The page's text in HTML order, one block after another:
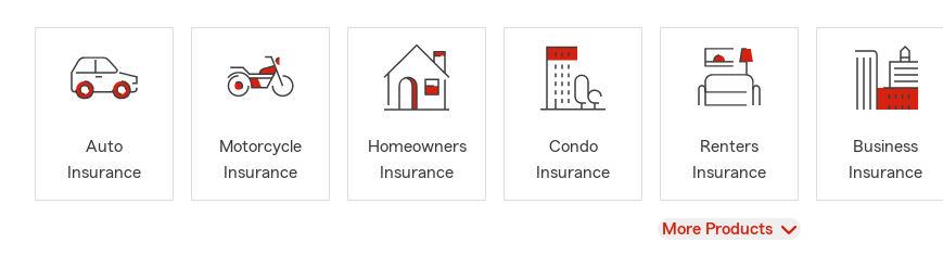
Auto
Insurance
Motorcycle
Insurance
Homeowners
Insurance
Condo
Insurance
Renters
Insurance
Business
Insurance
View
More Products